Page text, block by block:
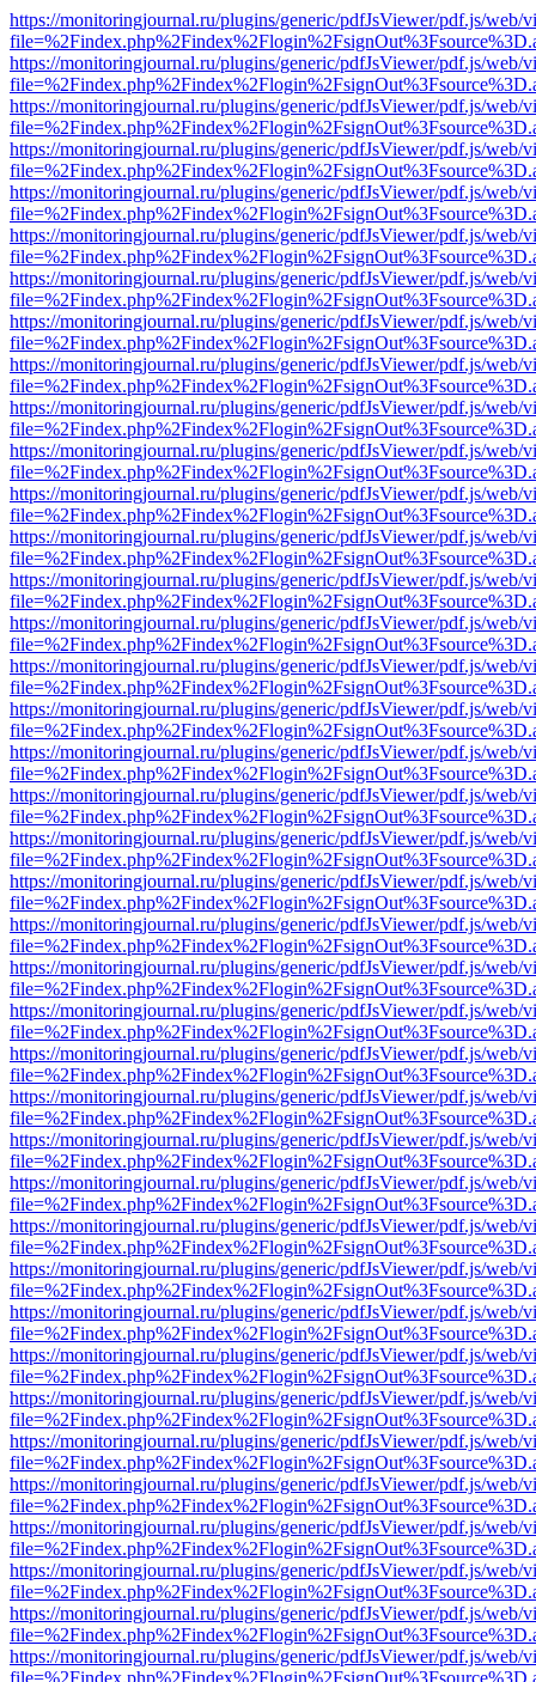
https://monitoringjournal.ru/plugins/generic/pdfJsViewer/pdf.js/web/
https://monitoringjournal.ru/plugins/generic/pdfJsViewer/pdf.js/web/
https://monitoringjournal.ru/plugins/generic/pdfJsViewer/pdf.js/web/
https://monitoringjournal.ru/plugins/generic/pdfJsViewer/pdf.js/web/
https://monitoringjournal.ru/plugins/generic/pdfJsViewer/pdf.js/web/
https://monitoringjournal.ru/plugins/generic/pdfJsViewer/pdf.js/web/
https://monitoringjournal.ru/plugins/generic/pdfJsViewer/pdf.js/web/
https://monitoringjournal.ru/plugins/generic/pdfJsViewer/pdf.js/web/
https://monitoringjournal.ru/plugins/generic/pdfJsViewer/pdf.js/web/
https://monitoringjournal.ru/plugins/generic/pdfJsViewer/pdf.js/web/
https://monitoringjournal.ru/plugins/generic/pdfJsViewer/pdf.js/web/
https://monitoringjournal.ru/plugins/generic/pdfJsViewer/pdf.js/web/
https://monitoringjournal.ru/plugins/generic/pdfJsViewer/pdf.js/web/
https://monitoringjournal.ru/plugins/generic/pdfJsViewer/pdf.js/web/
https://monitoringjournal.ru/plugins/generic/pdfJsViewer/pdf.js/web/
https://monitoringjournal.ru/plugins/generic/pdfJsViewer/pdf.js/web/
https://monitoringjournal.ru/plugins/generic/pdfJsViewer/pdf.js/web/
https://monitoringjournal.ru/plugins/generic/pdfJsViewer/pdf.js/web/
https://monitoringjournal.ru/plugins/generic/pdfJsViewer/pdf.js/web/
https://monitoringjournal.ru/plugins/generic/pdfJsViewer/pdf.js/web/
https://monitoringjournal.ru/plugins/generic/pdfJsViewer/pdf.js/web/
https://monitoringjournal.ru/plugins/generic/pdfJsViewer/pdf.js/web/
https://monitoringjournal.ru/plugins/generic/pdfJsViewer/pdf.js/web/
https://monitoringjournal.ru/plugins/generic/pdfJsViewer/pdf.js/web/
https://monitoringjournal.ru/plugins/generic/pdfJsViewer/pdf.js/web/
https://monitoringjournal.ru/plugins/generic/pdfJsViewer/pdf.js/web/
https://monitoringjournal.ru/plugins/generic/pdfJsViewer/pdf.js/web/
https://monitoringjournal.ru/plugins/generic/pdfJsViewer/pdf.js/web/
https://monitoringjournal.ru/plugins/generic/pdfJsViewer/pdf.js/web/
https://monitoringjournal.ru/plugins/generic/pdfJsViewer/pdf.js/web/
https://monitoringjournal.ru/plugins/generic/pdfJsViewer/pdf.js/web/
https://monitoringjournal.ru/plugins/generic/pdfJsViewer/pdf.js/web/
https://monitoringjournal.ru/plugins/generic/pdfJsViewer/pdf.js/web/
https://monitoringjournal.ru/plugins/generic/pdfJsViewer/pdf.js/web/
https://monitoringjournal.ru/plugins/generic/pdfJsViewer/pdf.js/web/
https://monitoringjournal.ru/plugins/generic/pdfJsViewer/pdf.js/web/
https://monitoringjournal.ru/plugins/generic/pdfJsViewer/pdf.js/web/
https://monitoringjournal.ru/plugins/generic/pdfJsViewer/pdf.js/web/
https://monitoringjournal.ru/plugins/generic/pdfJsViewer/pdf.js/web/